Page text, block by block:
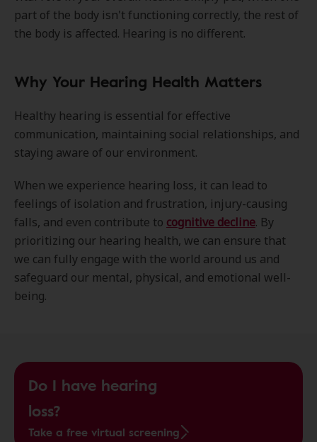
part of the body isn't functioning correctly, the rest of
the body is affected. Hearing is no different.
Why Your Hearing Health Matters
Healthy hearing is essential for effective
communication, maintaining social relationships, and
staying aware of our environment.
When we experience hearing loss, it can lead to
feelings of isolation and frustration, injury-causing
falls, and even contribute to cognitive decline. By
prioritizing our hearing health, we can ensure that
we can fully engage with the world around us and
safeguard our mental, physical, and emotional well-
being.
Do I have hearing
loss?
Take a free virtual screening